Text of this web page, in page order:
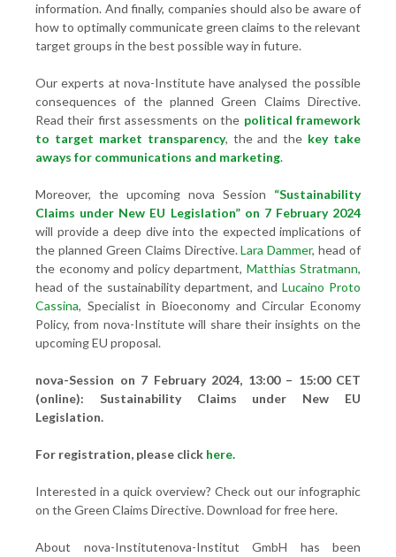
information. And finally, companies should also be aware of
how to optimally communicate green claims to the relevant
target groups in the best possible way in future.
Our experts at nova-Institute have analysed the possible
consequences of the planned Green Claims Directive.
Read their first assessments on the political framework
to target market transparency, theand the key take
aways for communications and marketing.
Moreover, the upcoming nova Session “Sustainability
Claims under New EU Legislation” on 7 February 2024
will provide a deep dive into the expected implications of
the planned Green Claims Directive.Lara Dammer, head of
the economy and policy department, Matthias Stratmann,
head of the sustainability department, andLucaino Proto
Cassina, Specialist in Bioeconomy and Circular Economy
Policy, from nova-Institute will share their insights on the
upcoming EU proposal.
nova-Session on 7 February 2024, 13:00 – 15:00 CET
(online): Sustainability Claims under New EU
Legislation.
For registration, please click here.
Interested in a quick overview? Check out our infographic
on the Green Claims Directive. Download for free here.
About nova-Institutenova-Institut GmbH has been